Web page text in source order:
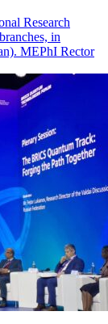
Research
in
MEPhI Rector